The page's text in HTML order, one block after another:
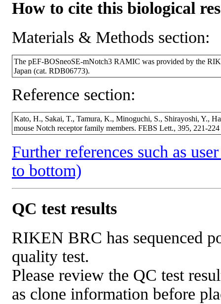
How to cite this biological
Materials & Methods section:
The pEF-BOSneoSE-mNotch3 RAMIC was provided by the
Japan (cat. RDB06773).
Reference section:
Kato, H., Sakai, T., Tamura, K., Minoguchi, S., Shirayoshi, Y.,
mouse Notch receptor family members. FEBS Lett., 395, 221-
Further references such as
to bottom)
QC test results
RIKEN BRC has sequenced
quality test.
Please review the QC test
as clone information before